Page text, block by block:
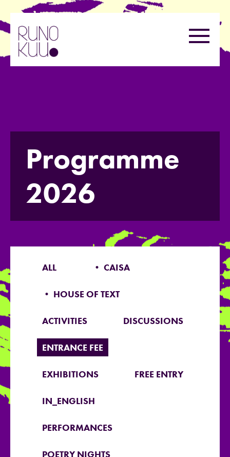
Skip
to
content
Menu
Programme
2026
ALL • CAISA
• HOUSE OF TEXT
ACTIVITIES DISCUSSIONS
ENTRANCE FEE
EXHIBITIONS FREE ENTRY
IN_ENGLISH
PERFORMANCES
POETRY NIGHTS